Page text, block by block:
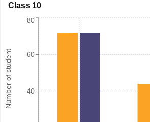
Class 10
Number of student 40
60
80